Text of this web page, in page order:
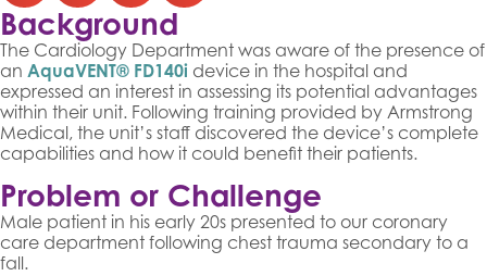
Background
The Cardiology Department was aware of the presence of
an AquaVENT® FD140i device in the hospital and
expressed an interest in assessing its potential advantages
within their unit. Following training provided by Armstrong
Medical, the unit’s staff discovered the device’s complete
capabilities and how it could benefit their patients.
Problem or Challenge
Male patient in his early 20s presented to our coronary
care department following chest trauma secondary to a
fall.